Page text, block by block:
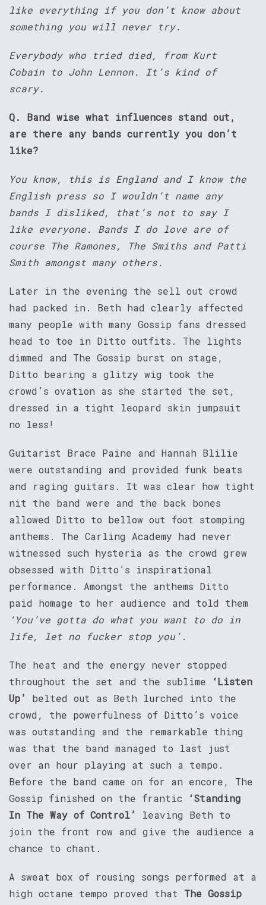
like everything if you don’t know about
something you will never try.
Everybody who tried died, from Kurt
Cobain to John Lennon. It’s kind of
scary.
Q. Band wise what influences stand out,
are there any bands currently you don’t
like?
You know, this is England and I know the
English press so I wouldn’t name any
bands I disliked, that’s not to say I
like everyone. Bands I do love are of
course The Ramones, The Smiths and Patti
Smith amongst many others.
Later in the evening the sell out crowd
had packed in. Beth had clearly affected
many people with many Gossip fans dressed
head to toe in Ditto outfits. The lights
dimmed and The Gossip burst on stage,
Ditto bearing a glitzy wig took the
crowd’s ovation as she started the set,
dressed in a tight leopard skin jumpsuit
no less!
Guitarist Brace Paine and Hannah Blilie
were outstanding and provided funk beats
and raging guitars. It was clear how tight
nit the band were and the back bones
allowed Ditto to bellow out foot stomping
anthems. The Carling Academy had never
witnessed such hysteria as the crowd grew
obsessed with Ditto’s inspirational
performance. Amongst the anthems Ditto
paid homage to her audience and told them
‘You’ve gotta do what you want to do in
life, let no fucker stop you’ .
The heat and the energy never stopped
throughout the set and the sublime
‘Listen
Up’
belted out as Beth lurched into the
crowd, the powerfulness of Ditto’s voice
was outstanding and the remarkable thing
was that the band managed to last just
over an hour playing at such a tempo.
Before the band came on for an encore, The
Gossip finished on the frantic
‘Standing
In The Way of Control’
leaving Beth to
join the front row and give the audience a
chance to chant.
A sweat box of rousing songs performed at a
high octane tempo proved that The Gossip